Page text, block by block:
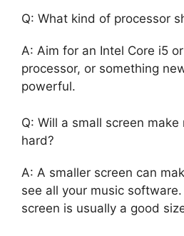
Q: What kind of processor
A: Aim for an Intel Core i5
processor, or something
powerful.
Q: Will a small screen
hard?
A: A smaller screen can
see all your music
screen is usually a good